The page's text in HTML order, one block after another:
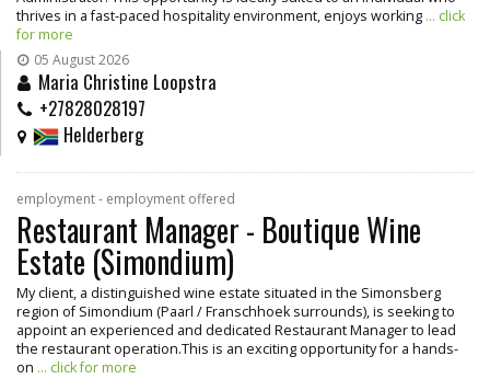
thrives in a fast-paced hospitality environment, enjoys working ... click
for more
05 August 2026
Maria Christine Loopstra
+27828028197
Helderberg
employment - employment offered
Restaurant Manager - Boutique Wine
Estate (Simondium)
My client, a distinguished wine estate situated in the Simonsberg
region of Simondium (Paarl / Franschhoek surrounds), is seeking to
appoint an experienced and dedicated Restaurant Manager to lead
the restaurant operation.This is an exciting opportunity for a hands-
on ... click for more